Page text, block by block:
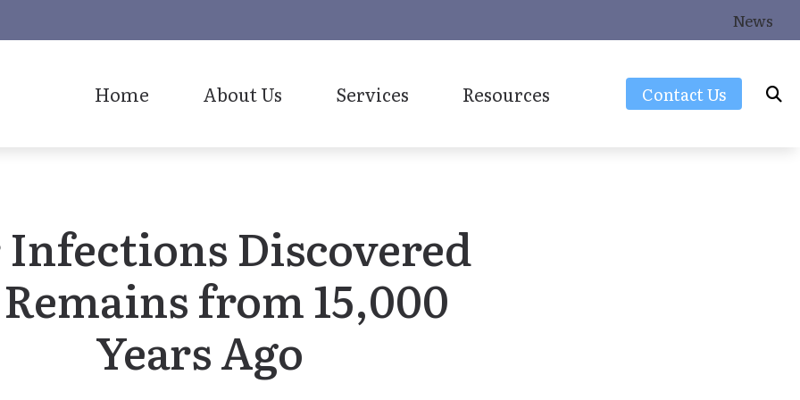
News
Home About Us Services Resources
Over-the-Counter (OTC) Hearing Aids
Contact Us
Infections Discovered
from 15,000
Years Ago